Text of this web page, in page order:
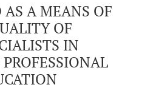
AS A MEANS OF
OF
IN